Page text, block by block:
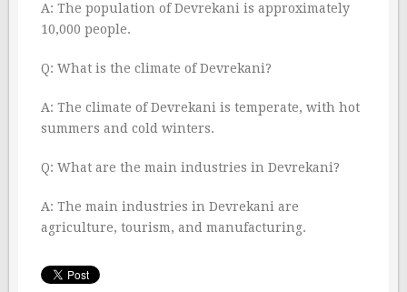
A: The population of Devrekani is approximately
10,000 people.
Q: What is the climate of Devrekani?
A: The climate of Devrekani is temperate, with hot
summers and cold winters.
Q: What are the main industries in Devrekani?
A: The main industries in Devrekani are
agriculture, tourism, and manufacturing.